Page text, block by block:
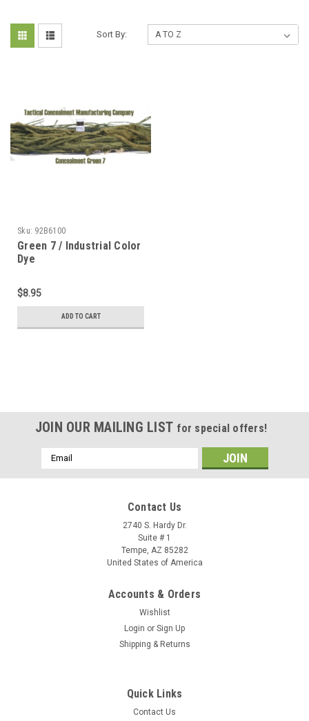
Sort By:
Sku: 92B6100
Green 7 / Industrial Color
Dye
$8.95
ADD TO CART
Green 7 / Industrial Color Dye
JOIN OUR MAILING LIST for special offers!
Email
Address
Contact Us
2740 S. Hardy Dr.
Suite # 1
Tempe, AZ 85282
United States of America
Accounts & Orders
Wishlist
Login or Sign Up
Shipping & Returns
Quick Links
Contact Us